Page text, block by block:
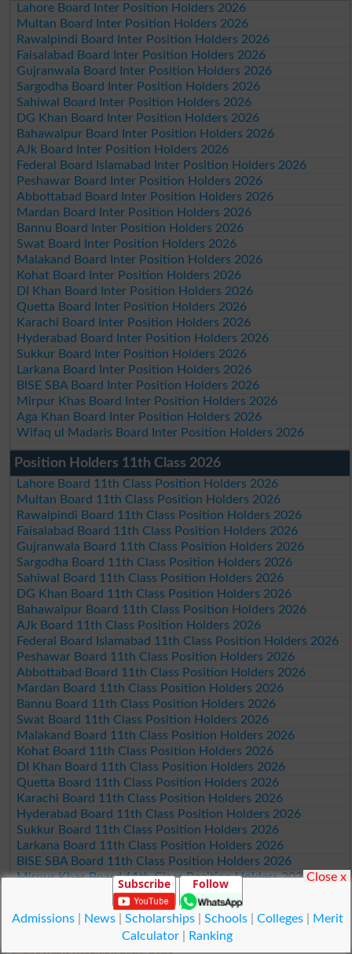
Lahore Board Inter Position Holders 2026
Multan Board Inter Position Holders 2026
Rawalpindi Board Inter Position Holders 2026
Faisalabad Board Inter Position Holders 2026
Gujranwala Board Inter Position Holders 2026
Sargodha Board Inter Position Holders 2026
Sahiwal Board Inter Position Holders 2026
DG Khan Board Inter Position Holders 2026
Bahawalpur Board Inter Position Holders 2026
AJk Board Inter Position Holders 2026
Federal Board Islamabad Inter Position Holders 2026
Peshawar Board Inter Position Holders 2026
Abbottabad Board Inter Position Holders 2026
Mardan Board Inter Position Holders 2026
Bannu Board Inter Position Holders 2026
Swat Board Inter Position Holders 2026
Malakand Board Inter Position Holders 2026
Kohat Board Inter Position Holders 2026
DI Khan Board Inter Position Holders 2026
Quetta Board Inter Position Holders 2026
Karachi Board Inter Position Holders 2026
Hyderabad Board Inter Position Holders 2026
Sukkur Board Inter Position Holders 2026
Larkana Board Inter Position Holders 2026
BISE SBA Board Inter Position Holders 2026
Mirpur Khas Board Inter Position Holders 2026
Aga Khan Board Inter Position Holders 2026
Wifaq ul Madaris Board Inter Position Holders 2026
Position Holders 11th Class 2026
Lahore Board 11th Class Position Holders 2026
Multan Board 11th Class Position Holders 2026
Rawalpindi Board 11th Class Position Holders 2026
Faisalabad Board 11th Class Position Holders 2026
Gujranwala Board 11th Class Position Holders 2026
Sargodha Board 11th Class Position Holders 2026
Sahiwal Board 11th Class Position Holders 2026
DG Khan Board 11th Class Position Holders 2026
Bahawalpur Board 11th Class Position Holders 2026
AJk Board 11th Class Position Holders 2026
Federal Board Islamabad 11th Class Position Holders 2026
Peshawar Board 11th Class Position Holders 2026
Abbottabad Board 11th Class Position Holders 2026
Mardan Board 11th Class Position Holders 2026
Bannu Board 11th Class Position Holders 2026
Swat Board 11th Class Position Holders 2026
Malakand Board 11th Class Position Holders 2026
Kohat Board 11th Class Position Holders 2026
DI Khan Board 11th Class Position Holders 2026
Quetta Board 11th Class Position Holders 2026
Karachi Board 11th Class Position Holders 2026
Hyderabad Board 11th Class Position Holders 2026
Sukkur Board 11th Class Position Holders 2026
Larkana Board 11th Class Position Holders 2026
BISE SBA Board 11th Class Position Holders 2026
Mirpur Khas Board 11th Class Position Holders 2026
Aga Khan Board 11th Class Position Holders 2026
Wifaq ul Madaris Board 11th Class Position Holders 2026
© Copyright Result.pk 2025-2026
Subscribe Follow
Admissions| News| Scholarships| Schools| Colleges|
Merit
Calculator
Ranking
Close x